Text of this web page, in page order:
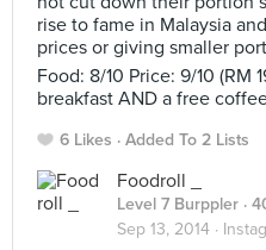
rise to fame in Malaysia
prices or giving smaller
Food: 8/10 Price: 9/10 (RM
breakfast AND a free
6 Likes Added To 2 Lists
Foodroll _
Level 7 Burppler ·
Sep 13, 2014 ·